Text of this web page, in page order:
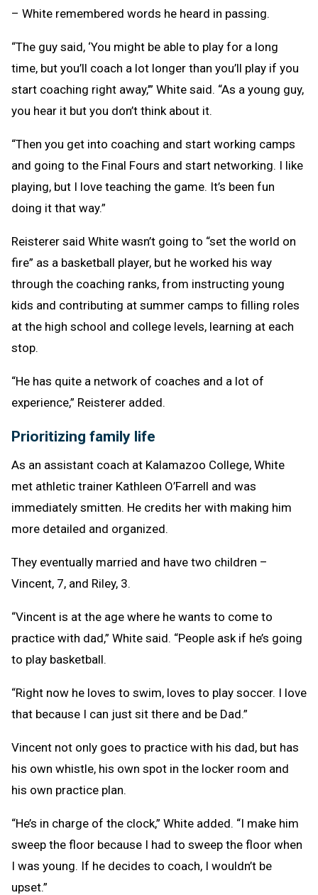
– White remembered words he heard in passing.
“The guy said, ‘You might be able to play for a long
time, but you’ll coach a lot longer than you’ll play if you
start coaching right away,’” White said. “As a young guy,
you hear it but you don’t think about it.
“Then you get into coaching and start working camps
and going to the Final Fours and start networking. I like
playing, but I love teaching the game. It’s been fun
doing it that way.”
Reisterer said White wasn’t going to “set the world on
fire” as a basketball player, but he worked his way
through the coaching ranks, from instructing young
kids and contributing at summer camps to filling roles
at the high school and college levels, learning at each
stop.
“He has quite a network of coaches and a lot of
experience,” Reisterer added.
Prioritizing family life
As an assistant coach at Kalamazoo College, White
met athletic trainer Kathleen O’Farrell and was
immediately smitten. He credits her with making him
more detailed and organized.
They eventually married and have two children –
Vincent, 7, and Riley, 3.
“Vincent is at the age where he wants to come to
practice with dad,” White said. “People ask if he’s going
to play basketball.
“Right now he loves to swim, loves to play soccer. I love
that because I can just sit there and be Dad.”
Vincent not only goes to practice with his dad, but has
his own whistle, his own spot in the locker room and
his own practice plan.
“He’s in charge of the clock,” White added. “I make him
sweep the floor because I had to sweep the floor when
I was young. If he decides to coach, I wouldn’t be
upset.”